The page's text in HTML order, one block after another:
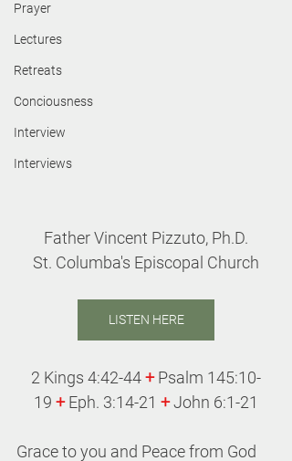
Prayer
Lectures
Retreats
Conciousness
Interview
Interviews
Father Vincent Pizzuto, Ph.D.
St. Columba's Episcopal Church
LISTEN HERE
2 Kings 4:42-44 + Psalm 145:10-
19 + Eph. 3:14-21 + John 6:1-21
Grace to you and Peace from God